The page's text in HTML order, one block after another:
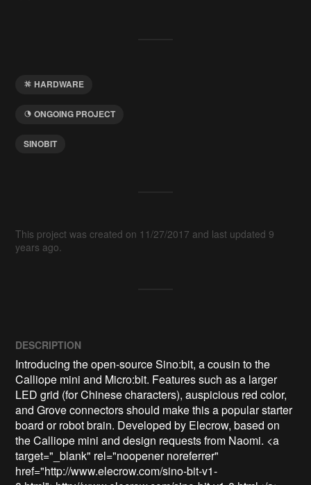
HARDWARE
ONGOING PROJECT
SINOBIT
This project was created on 11/27/2017 and last updated 9
years ago.
DESCRIPTION
Introducing the open-source Sino:bit, a cousin to the
Calliope mini and Micro:bit. Features such as a larger
LED grid (for Chinese characters), auspicious red color,
and Grove connectors should make this a popular starter
board or robot brain. Developed by Elecrow, based on
the Calliope mini and design requests from Naomi. <a
target="_blank" rel="noopener noreferrer"
href="http://www.elecrow.com/sino-bit-v1-